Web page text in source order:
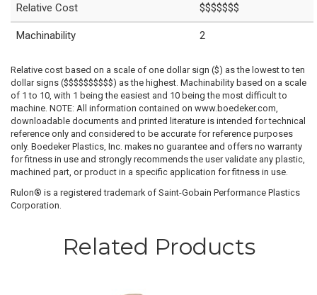
Relative Cost $$$$$$$
Machinability 2
Relative cost based on a scale of one dollar sign ($) as the lowest to ten
dollar signs ($$$$$$$$$$) as the highest. Machinability based on a scale
of 1 to 10, with 1 being the easiest and 10 being the most difficult to
machine. NOTE: All information contained on www.boedeker.com,
downloadable documents and printed literature is intended for technical
reference only and considered to be accurate for reference purposes
only. Boedeker Plastics, Inc. makes no guarantee and offers no warranty
for fitness in use and strongly recommends the user validate any plastic,
machined part, or product in a specific application for fitness in use.
Rulon® is a registered trademark of Saint-Gobain Performance Plastics
Corporation.
Related Products